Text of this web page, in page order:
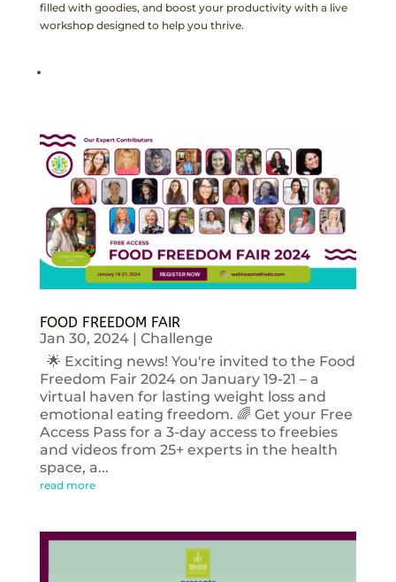
filled with goodies, and boost your productivity with a live
workshop designed to help you thrive.
FOOD FREEDOM FAIR
Jan 30, 2024| Challenge
🌟 Exciting news! You're invited to the Food
Freedom Fair 2024 on January 19-21 – a
virtual haven for lasting weight loss and
emotional eating freedom. 🌈 Get your Free
Access Pass for a 3-day access to freebies
and videos from 25+ experts in the health
space, a...
read more